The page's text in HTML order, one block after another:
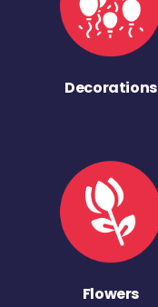
Decorations
Flowers